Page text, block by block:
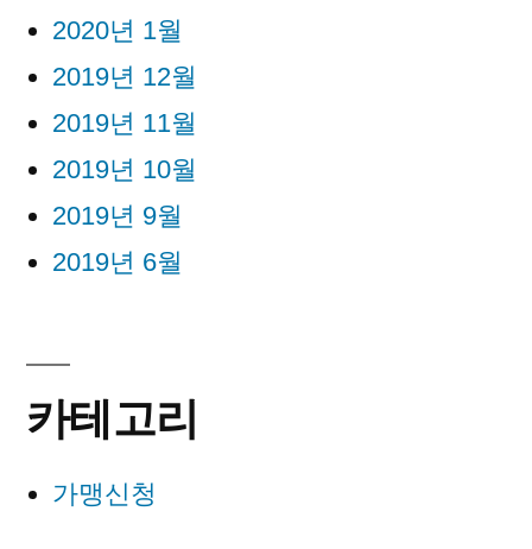
2020년 1월
2019년 12월
2019년 11월
2019년 10월
2019년 9월
2019년 6월
카테고리
가맹신청